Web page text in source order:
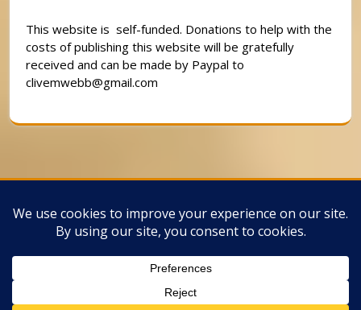
This website is self-funded. Donations to help with the
costs of publishing this website will be gratefully
received and can be made by Paypal to
clivemwebb@gmail.com
Classic Templates